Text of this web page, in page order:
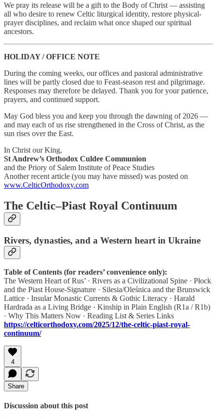
We pray its release will be a gift to the Body of Christ — assisting
all who desire to renew Celtic liturgical identity, restore physical-
prayer disciplines, and reclaim what once shaped our spiritual
ancestors.
HOLIDAY / OFFICE NOTE
During the coming weeks, our offices and pastoral administrative
lines will be partly closed due to Feast-season rest and pilgrimage.
Responses may therefore be delayed. Thank you for your patience,
prayers, and continued support.
May God bless you and keep you through the dawning of 2026 —
and may each of us rise strengthened in the Cross of Christ, as the
sun rises over the East.
In Christ our King,
St Andrew’s Orthodox Culdee Communion
and the Priory of Salem Institute of Peace Studies
Another recent article (you may have missed) was posted on
www.CelticOrthodoxy.com
The Celtic–Piast Royal Continuum
Rivers, dynasties, and a Western heart in Ukraine
Table of Contents (for readers’ convenience only):
The Western Heart of Rus’ · Rivers as a Civilizational Spine · Płock
and the Piast House-Signature · Silesia/Oleśnica and the Brunswick
Lattice · Insular Monastic Currents & Gothic Literacy · Harald
Hardrada as a Living Bridge · Kinship in Plain English (R1a / R1b)
· Why This Matters Now · Reading List & Series Links
https://celticorthodoxy.com/2025/12/the-celtic-piast-royal-
continuum/
4
Share
Discussion about this post